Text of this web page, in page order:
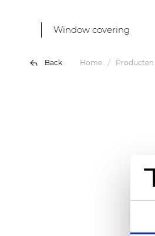
Window covering
Back Home Producten